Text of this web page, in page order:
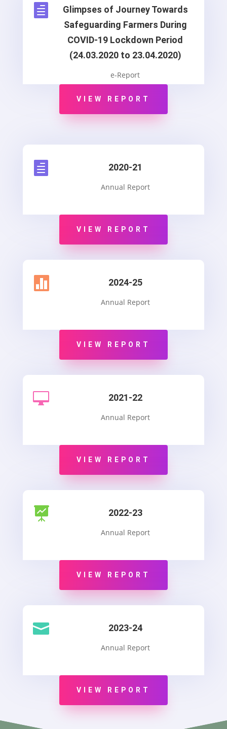

Glimpses of Journey Towards
Safeguarding Farmers During
COVID-19 Lockdown Period
(24.03.2020 to 23.04.2020)
e-Report
VIEW REPORT
 2020-21
Annual Report
VIEW REPORT
 2024-25
Annual Report
VIEW REPORT
 2021-22
Annual Report
VIEW REPORT
 2022-23
Annual Report
VIEW REPORT
 2023-24
Annual Report
VIEW REPORT